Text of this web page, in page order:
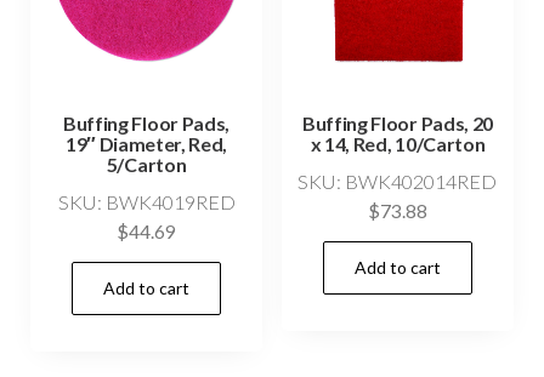
Buffing Floor Pads,
19″ Diameter, Red,
5/Carton
SKU: BWK4019RED
$44.69
Add to cart
Buffing Floor Pads, 20
x 14, Red, 10/Carton
SKU: BWK402014RED
$73.88
Add to cart